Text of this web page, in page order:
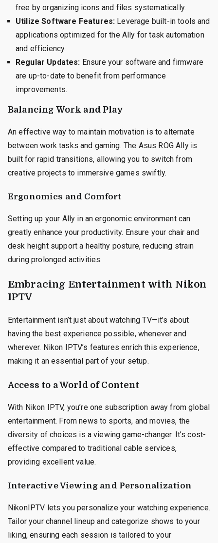
free by organizing icons and files systematically.
Utilize Software Features: Leverage built-in tools and
applications optimized for the Ally for task automation
and efficiency.
Regular Updates: Ensure your software and firmware
are up-to-date to benefit from performance
improvements.
Balancing Work and Play
An effective way to maintain motivation is to alternate
between work tasks and gaming. The Asus ROG Ally is
built for rapid transitions, allowing you to switch from
creative projects to immersive games swiftly.
Ergonomics and Comfort
Setting up your Ally in an ergonomic environment can
greatly enhance your productivity. Ensure your chair and
desk height support a healthy posture, reducing strain
during prolonged activities.
Embracing Entertainment with Nikon
IPTV
Entertainment isn’t just about watching TV—it’s about
having the best experience possible, whenever and
wherever. Nikon IPTV’s features enrich this experience,
making it an essential part of your setup.
Access to a World of Content
With Nikon IPTV, you’re one subscription away from global
entertainment. From news to sports, and movies, the
diversity of choices is a viewing game-changer. It’s cost-
effective compared to traditional cable services,
providing excellent value.
Interactive Viewing and Personalization
NikonIPTV lets you personalize your watching experience.
Tailor your channel lineup and categorize shows to your
liking, ensuring each session is tailored to your